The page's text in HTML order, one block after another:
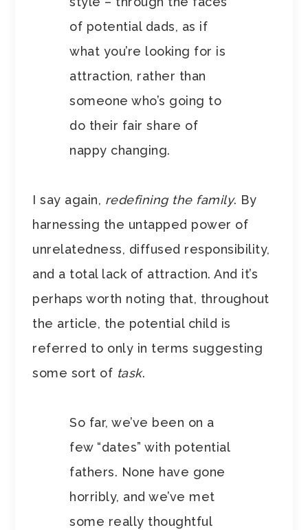
of potential dads, as if
what you’re looking for is
attraction, rather than
someone who’s going to
do their fair share of
nappy changing.
I say again, redefining the family. By
harnessing the untapped power of
unrelatedness, diffused responsibility,
and a total lack of attraction. And it’s
perhaps worth noting that, throughout
the article, the potential child is
referred to only in terms suggesting
some sort of task.
So far, we’ve been on a
few “dates” with potential
fathers. None have gone
horribly, and we’ve met
some really thoughtful